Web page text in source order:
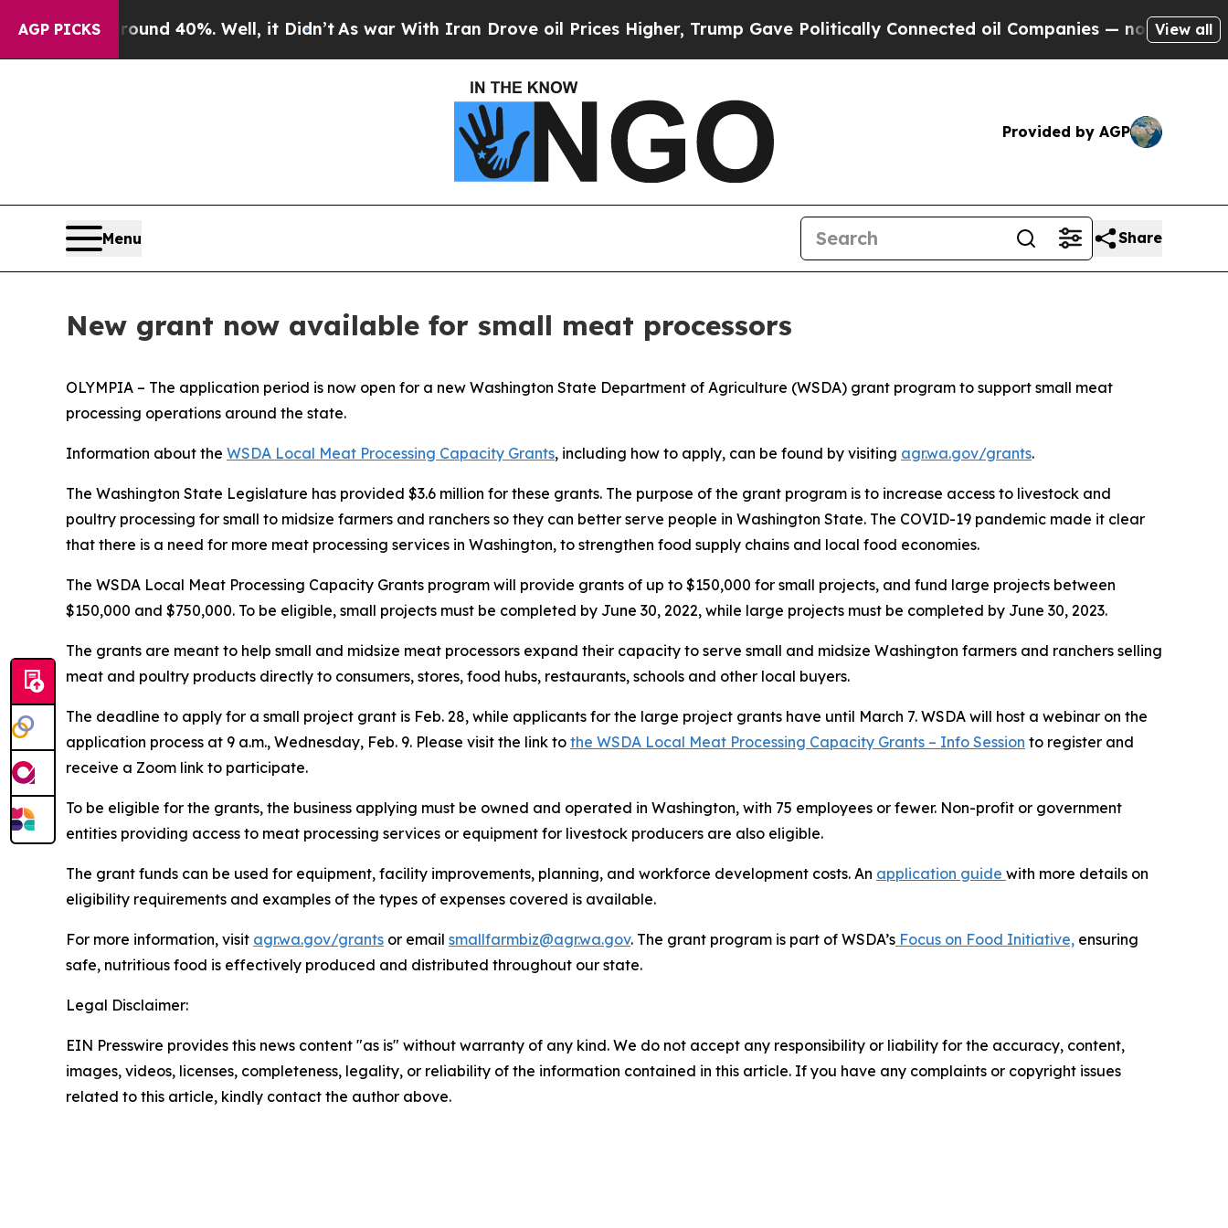
AGP PICKS
Around 40%. Well, it Didn’t As war With Iran Drove oil Prices Higher, Trump Gave Politically Connected oil Companies — not Taxpayers —
View all
Provided by AGP
Menu Share
New grant now available for small meat processors
OLYMPIA – The application period is now open for a new Washington State Department of Agriculture (WSDA) grant program to support small meat
processing operations around the state.
Information about the WSDA Local Meat Processing Capacity Grants, including how to apply, can be found by visiting agr.wa.gov/grants.
The Washington State Legislature has provided $3.6 million for these grants. The purpose of the grant program is to increase access to livestock and
poultry processing for small to midsize farmers and ranchers so they can better serve people in Washington State. The COVID-19 pandemic made it clear
that there is a need for more meat processing services in Washington, to strengthen food supply chains and local food economies.
The WSDA Local Meat Processing Capacity Grants program will provide grants of up to $150,000 for small projects, and fund large projects between
$150,000 and $750,000. To be eligible, small projects must be completed by June 30, 2022, while large projects must be completed by June 30, 2023.
The grants are meant to help small and midsize meat processors expand their capacity to serve small and midsize Washington farmers and ranchers selling
meat and poultry products directly to consumers, stores, food hubs, restaurants, schools and other local buyers.
The deadline to apply for a small project grant is Feb. 28, while applicants for the large project grants have until March 7. WSDA will host a webinar on the
application process at 9 a.m., Wednesday, Feb. 9. Please visit the link to the WSDA Local Meat Processing Capacity Grants – Info Session to register and
receive a Zoom link to participate.
To be eligible for the grants, the business applying must be owned and operated in Washington, with 75 employees or fewer. Non-profit or government
entities providing access to meat processing services or equipment for livestock producers are also eligible.
The grant funds can be used for equipment, facility improvements, planning, and workforce development costs. An application guide with more details on
eligibility requirements and examples of the types of expenses covered is available.
For more information, visit agr.wa.gov/grants or email smallfarmbiz@agr.wa.gov. The grant program is part of WSDA’s Focus on Food Initiative, ensuring
safe, nutritious food is effectively produced and distributed throughout our state.
Legal Disclaimer:
EIN Presswire provides this news content "as is" without warranty of any kind. We do not accept any responsibility or liability for the accuracy, content,
images, videos, licenses, completeness, legality, or reliability of the information contained in this article. If you have any complaints or copyright issues
related to this article, kindly contact the author above.